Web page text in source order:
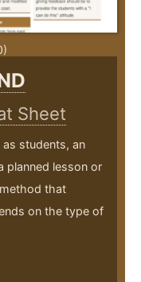
Sheet
students, an
planned lesson or
that
on the type of